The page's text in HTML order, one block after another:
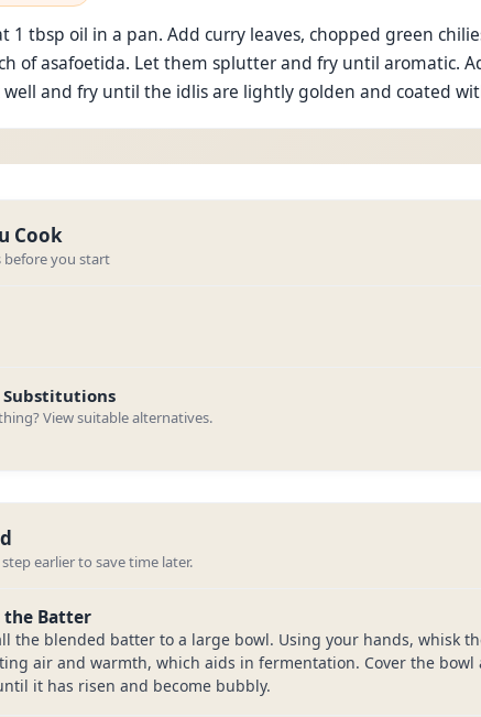
1 tbsp oil in a pan. Add curry leaves, chopped green
of asafoetida. Let them splutter and fry until aromatic.
well and fry until the idlis are lightly golden and coated
Cook
before you start
View suitable alternatives.
earlier to save time later.
the Batter
the blended batter to a large bowl. Using your hands, whisk
air and warmth, which aids in fermentation. Cover the
it has risen and become bubbly.